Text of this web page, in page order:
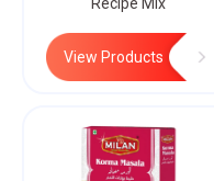
View Products